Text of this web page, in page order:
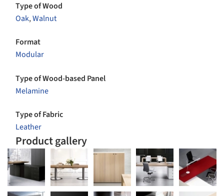
Type of Wood
Oak,Walnut
Format
Modular
Type of Wood-based Panel
Melamine
Type of Fabric
Leather
Product gallery